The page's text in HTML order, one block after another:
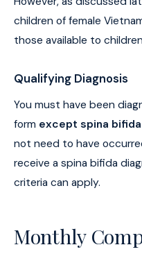
children of female
those available to
Qualifying Diagnosis
You must have been
form except spina
not need to have
receive a spina bifida
criteria can apply.
Monthly